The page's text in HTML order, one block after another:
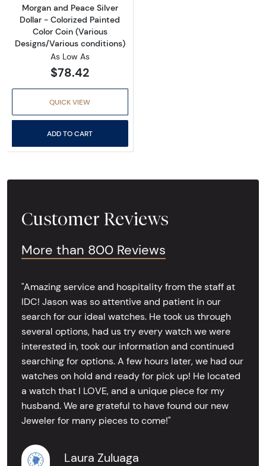
Morgan and Peace Silver
Dollar - Colorized Painted
Color Coin (Various
Designs/Various conditions)
As Low As
$78.42
QUICK VIEW
ADD TO CART
Customer Reviews
More than 800 Reviews
"Amazing service and hospitality from the staff at
IDC! Jason was so attentive and patient in our
search for our ideal watches. He took us through
several options, had us try every watch we were
interested in, took our information and continued
searching for options. A few hours later, we had our
watches on hold and ready for pick up! He located
a watch that I LOVE, and a unique piece for my
husband. We are grateful to have found our new
Jeweler for many pieces to come!"
Laura Zuluaga